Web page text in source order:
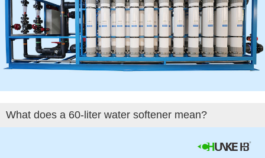
What does a 60-liter water softener mean?